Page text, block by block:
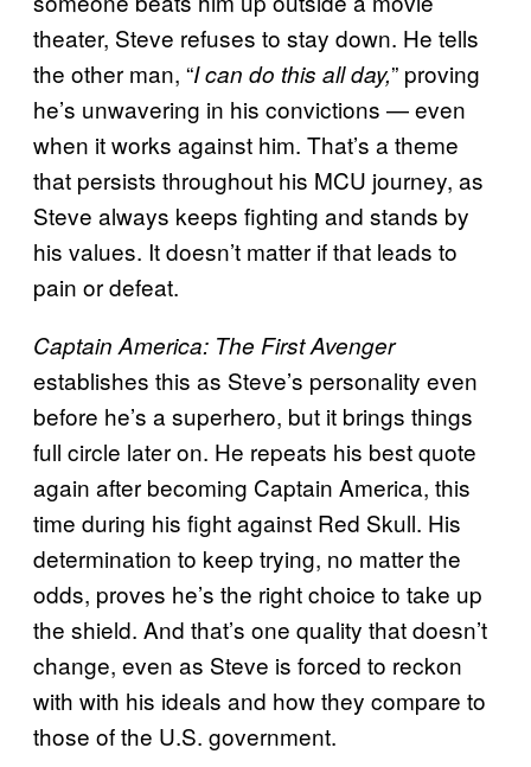
theater, Steve refuses to stay down. He tells
the other man, “I can do this all day,” proving
he’s unwavering in his convictions — even
when it works against him. That’s a theme
that persists throughout his MCU journey, as
Steve always keeps fighting and stands by
his values. It doesn’t matter if that leads to
pain or defeat.
Captain America: The First Avenger
establishes this as Steve’s personality even
before he’s a superhero, but it brings things
full circle later on. He repeats his best quote
again after becoming Captain America, this
time during his fight against Red Skull. His
determination to keep trying, no matter the
odds, proves he’s the right choice to take up
the shield. And that’s one quality that doesn’t
change, even as Steve is forced to reckon
with with his ideals and how they compare to
those of the U.S. government.